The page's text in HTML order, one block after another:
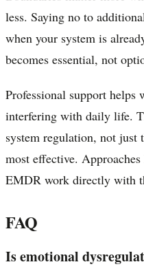
less. Saying no to
when your system is
becomes essential, not
Professional support helps
interfering with daily life.
system regulation, not just
most effective.
EMDR work directly with
FAQ
Is emotional